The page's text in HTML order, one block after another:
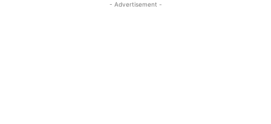
- Advertisement -